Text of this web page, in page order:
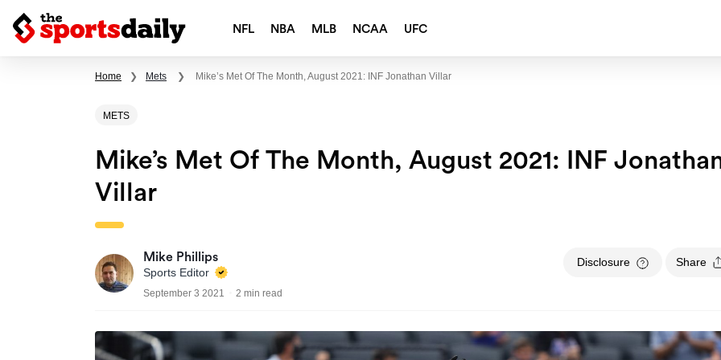
NFL NBA MLB NCAA UFC
Home ❯ Mets ❯ Mike’s Met Of The Month, August 2021: INF Jonathan Villar
METS
Mike’s Met Of The Month, August 2021: INF
Villar
Mike Phillips
Sports Editor
September 3 2021 2 min read
Disclosure Share